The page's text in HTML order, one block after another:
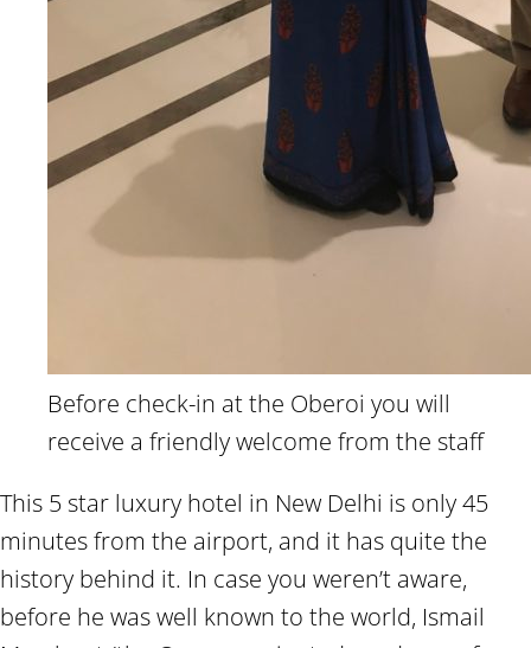
Before check-in at the Oberoi you will
receive a friendly welcome from the staff
This 5 star luxury hotel in New Delhi is only 45
minutes from the airport, and it has quite the
history behind it. In case you weren’t aware,
before he was well known to the world, Ismail